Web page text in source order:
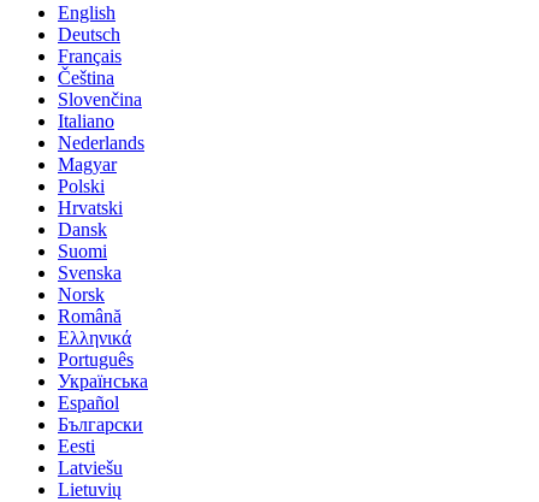
English
Deutsch
Français
Čeština
Slovenčina
Italiano
Nederlands
Magyar
Polski
Hrvatski
Dansk
Suomi
Svenska
Norsk
Română
Ελληνικά
Português
Українська
Español
Български
Eesti
Latviešu
Lietuvių